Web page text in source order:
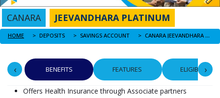
CANARA JEEVANDHARA PLATINUM
HOME DEPOSITS SAVINGS ACCOUNT CANARA JEEVANDHARA PLATINUM
‹ BENEFITS FEATURES ELIGIBILITY
›
Offers Health Insurance through Associate partners